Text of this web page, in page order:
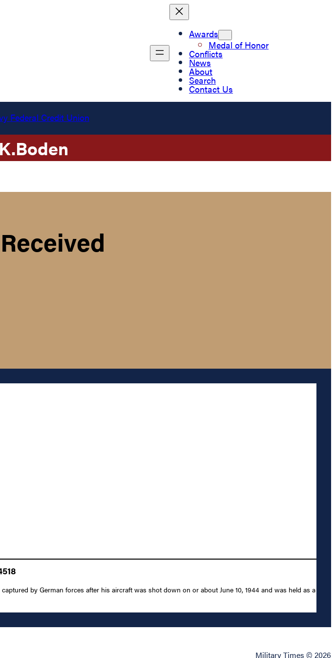
Awards
Medal of Honor
Conflicts
News
About
Search
Contact Us
K.Boden
by German forces after his aircraft was shot down on or about June 10, 1944 and was held as a
Military Times © 2026